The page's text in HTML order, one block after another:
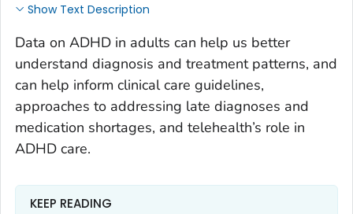
Show Text Description
Data on ADHD in adults can help us better
understand diagnosis and treatment patterns, and
can help inform clinical care guidelines,
approaches to addressing late diagnoses and
medication shortages, and telehealth’s role in
ADHD care.
KEEP READING